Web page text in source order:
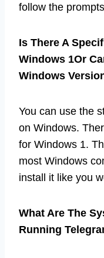
follow the
Is There A
Windows 1Or
Windows
You can use the
on Windows.
for Windows 1.
most Windows
install it like you
What Are The
Running